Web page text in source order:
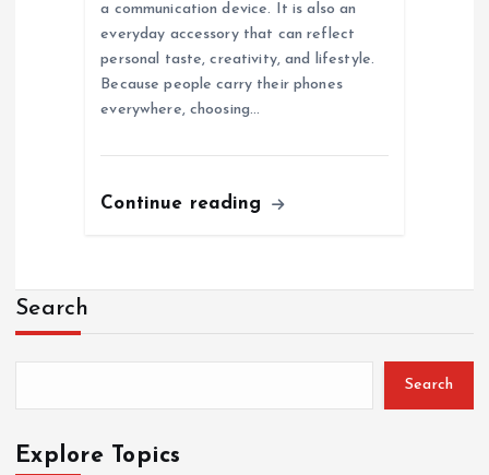
a communication device. It is also an
everyday accessory that can reflect
personal taste, creativity, and lifestyle.
Because people carry their phones
everywhere, choosing…
Continue reading
Search
Search
Explore Topics